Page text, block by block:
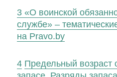
3«О воинской
службе» –
на Pravo.by
4 Предельный возраст